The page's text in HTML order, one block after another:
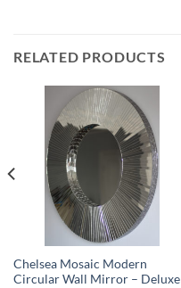
RELATED PRODUCTS
Chelsea Mosaic Modern
Circular Wall Mirror – Deluxe